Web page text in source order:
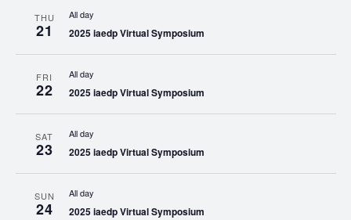
THU
21
All day
2025 iaedp Virtual Symposium
FRI
22
All day
2025 iaedp Virtual Symposium
SAT
23
All day
2025 iaedp Virtual Symposium
SUN
24
All day
2025 iaedp Virtual Symposium